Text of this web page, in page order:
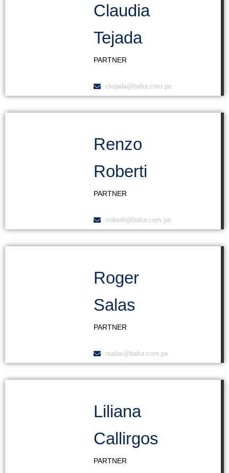
Claudia
Tejada
PARTNER
ctejada@bafur.com.pe
Renzo
Roberti
PARTNER
rroberti@bafur.com.pe
Roger
Salas
PARTNER
rsalas@bafur.com.pe
Liliana
Callirgos
PARTNER